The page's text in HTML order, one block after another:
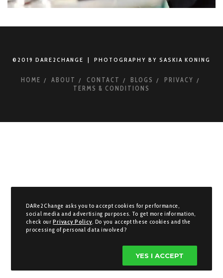
©2019 DARE2CHANGE | PHOTOGRAPHY BY SASKIA KONING
HOME ABOUT CONTACT BLOGS
PRIVACY
TERMS & CONDITIONS
DARe2Change asks you to accept cookies for performance,
social media and advertising purposes. To get more information,
check ourPrivacy Policy. Do you accept these cookies and the
processing of personal data involved?
YES I ACCEPT